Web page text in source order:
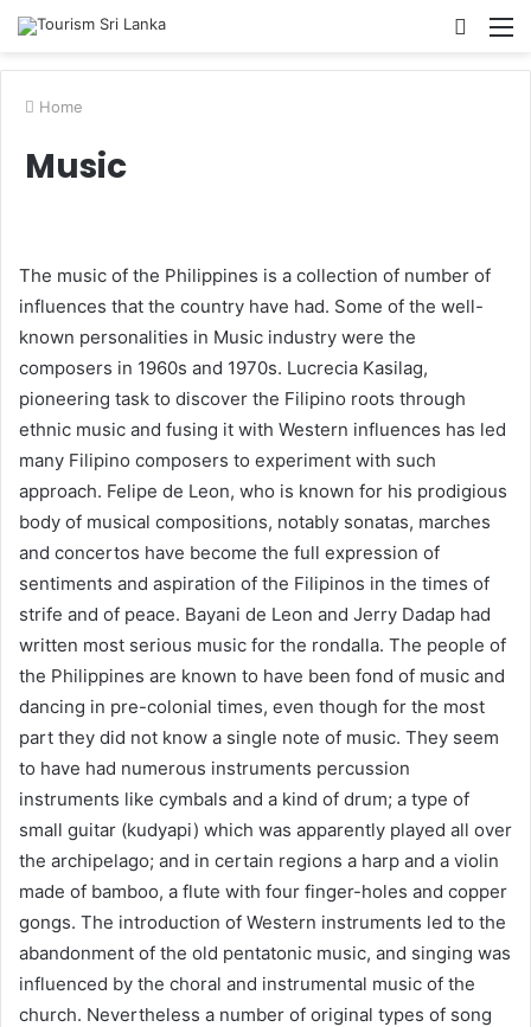
Search
Home
Music
The music of the Philippines is a collection of number of
influences that the country have had. Some of the well-
known personalities in Music industry were the
composers in 1960s and 1970s. Lucrecia Kasilag,
pioneering task to discover the Filipino roots through
ethnic music and fusing it with Western influences has led
many Filipino composers to experiment with such
approach. Felipe de Leon, who is known for his prodigious
body of musical compositions, notably sonatas, marches
and concertos have become the full expression of
sentiments and aspiration of the Filipinos in the times of
strife and of peace. Bayani de Leon and Jerry Dadap had
written most serious music for the rondalla. The people of
the Philippines are known to have been fond of music and
dancing in pre-colonial times, even though for the most
part they did not know a single note of music. They seem
to have had numerous instruments percussion
instruments like cymbals and a kind of drum; a type of
small guitar (kudyapi) which was apparently played all over
the archipelago; and in certain regions a harp and a violin
made of bamboo, a flute with four finger-holes and copper
gongs. The introduction of Western instruments led to the
abandonment of the old pentatonic music, and singing was
influenced by the choral and instrumental music of the
church. Nevertheless a number of original types of song